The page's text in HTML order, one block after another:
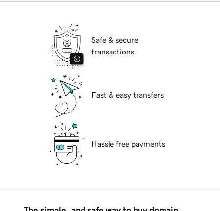
Safe & secure
transactions
Fast & easy transfers
Hassle free payments